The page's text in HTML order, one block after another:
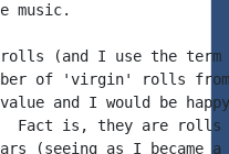
music.
(and I use the
of 'virgin' rolls from
and I would be
Fact is, they are rolls
(seeing as I became a